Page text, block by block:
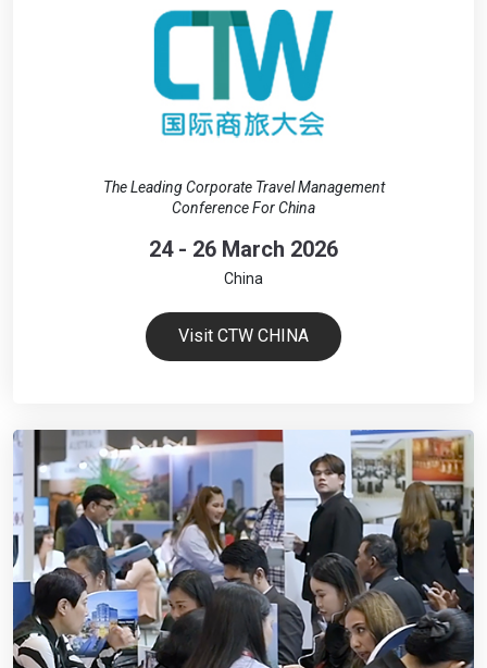
The Leading Corporate Travel Management
Conference For China
24 - 26 March 2026
China
Visit CTW CHINA